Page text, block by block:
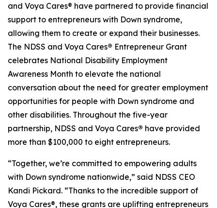
and Voya Cares® have partnered to provide financial
support to entrepreneurs with Down syndrome,
allowing them to create or expand their businesses.
The NDSS and Voya Cares® Entrepreneur Grant
celebrates National Disability Employment
Awareness Month to elevate the national
conversation about the need for greater employment
opportunities for people with Down syndrome and
other disabilities. Throughout the five-year
partnership, NDSS and Voya Cares® have provided
more than $100,000 to eight entrepreneurs.
“Together, we’re committed to empowering adults
with Down syndrome nationwide,” said NDSS CEO
Kandi Pickard. “Thanks to the incredible support of
Voya Cares®, these grants are uplifting entrepreneurs